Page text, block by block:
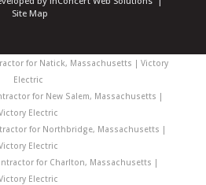
Site Map
for Natick, Massachusetts | Victory
Electric
for New Salem, Massachusetts |
Electric
for Northbridge, Massachusetts |
Electric
for Charlton, Massachusetts |
Electric